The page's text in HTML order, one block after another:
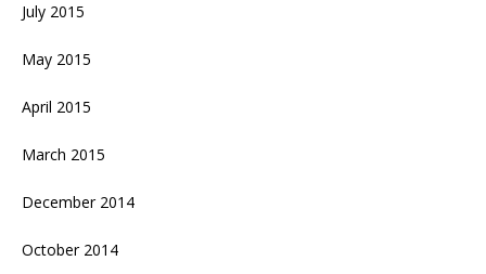
July 2015
May 2015
April 2015
March 2015
December 2014
October 2014